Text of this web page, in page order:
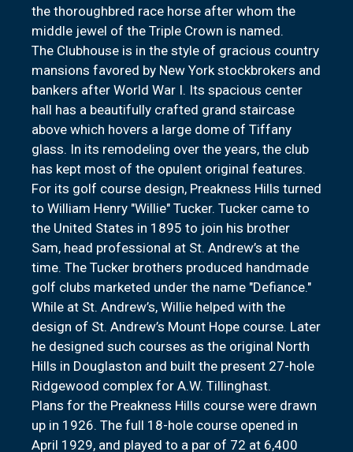
the thoroughbred race horse after whom the
middle jewel of the Triple Crown is named.
The Clubhouse is in the style of gracious country
mansions favored by New York stockbrokers and
bankers after World War I. Its spacious center
hall has a beautifully crafted grand staircase
above which hovers a large dome of Tiffany
glass. In its remodeling over the years, the club
has kept most of the opulent original features.
For its golf course design, Preakness Hills turned
to William Henry "Willie" Tucker. Tucker came to
the United States in 1895 to join his brother
Sam, head professional at St. Andrew’s at the
time. The Tucker brothers produced handmade
golf clubs marketed under the name "Defiance."
While at St. Andrew’s, Willie helped with the
design of St. Andrew’s Mount Hope course. Later
he designed such courses as the original North
Hills in Douglaston and built the present 27-hole
Ridgewood complex for A.W. Tillinghast.
Plans for the Preakness Hills course were drawn
up in 1926. The full 18-hole course opened in
April 1929, and played to a par of 72 at 6,400